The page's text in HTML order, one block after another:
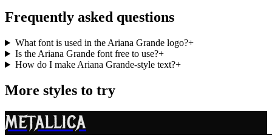
Frequently asked questions
What font is used in the Ariana Grande logo?+
Is the Ariana Grande font free to use?+
How do I make Ariana Grande-style text?+
More styles to try
METALLICA